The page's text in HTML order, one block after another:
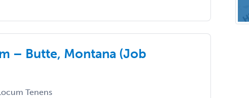
– Butte, Montana (Job
Tenens